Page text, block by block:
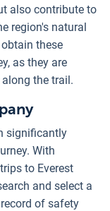
also contribute to
region's natural
these
as they are
the trail.
significantly
With
to Everest
and select a
of safety